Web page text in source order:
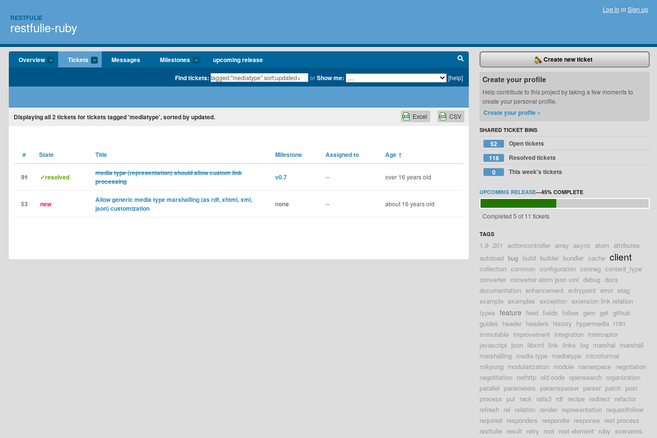
RESTFULIE
restfulie-ruby
Log in orSign up
Overview Tickets Messages Milestones upcoming release
Find tickets: orShow me: [help]
Displayingall 2tickets for tickets tagged 'mediatype', sorted by updated. CSV
Excel
# State Title Milestone Assigned to Age ↑
31 ✓resolved
media type (representation) should allow custom link
processing
v0.7 -- over 16 years old
53 new
Allow generic media type marshalling (as rdf, xhtml, xml,
json) customization
none -- about 16 years old
Create new ticket
Create your profile
Help contribute to this project by taking a few moments to
create your personal profile.
Create your profile »
SHARED TICKET BINS
52
Open tickets
116
Resolved tickets
0
This week's tickets
UPCOMING RELEASE—45% COMPLETE
Completed 5 of 11 tickets
TAGS
1.9 201 actioncontroller array async atom attributes
autoload bug build builder bundler cache client
collection common configuration conneg content_type
converter converter atom json xml debug docs
documentation enhancement entrypoint error etag
example examples exception extension link relation
types feature feed fields follow gem get github
guides header headers history hypermedia i18n
immutable improvement integration interceptor
javascript json libxml link links log marshal marshall
marshalling media type mediatype microformat
mikyung modularization module namespace negotiation
negotitation nethttp old code opensearch organization
parallel parameters paramsparser parser patch post
process put rack rails3 rdf recipe redirect refactor
refresh rel relation render representation requestfollow
required responders respondie response rest process
restfulie result retry root root element ruby scenarios